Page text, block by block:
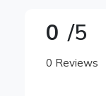
0 /5
0 Reviews